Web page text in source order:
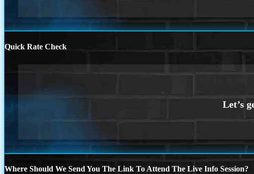
Quick Rate Check
Where Should We Send You The Link To Attend The Live Info Session?